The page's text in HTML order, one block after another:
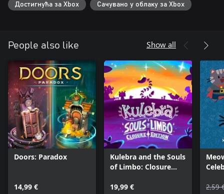
Are you ready to uncover the mysteries hidden in plain sight?
Достигнућа за Xbox Сачувано у облаку за Xbox
People also like Show all
Doors: Paradox
14,99 €
Kulebra and the Souls
of Limbo: Closure
19,99 €
2,59